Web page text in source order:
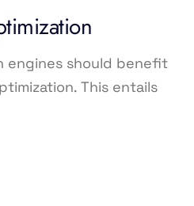
engines should benefit
This entails